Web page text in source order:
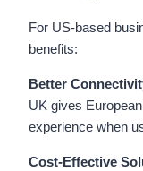
For US-based
benefits:
Better
UK gives
experience when
Cost-Effective